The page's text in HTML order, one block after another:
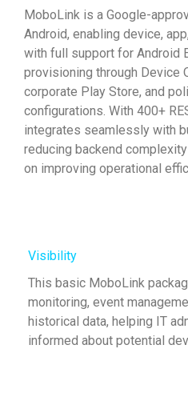
MoboLink is a Google-
Android, enabling device,
with full support for Android
provisioning through Device
corporate Play Store, and
configurations. With 400+
integrates seamlessly with
reducing backend
on improving operational
Visibility
This basic MoboLink
monitoring, event
historical data, helping IT
informed about potential